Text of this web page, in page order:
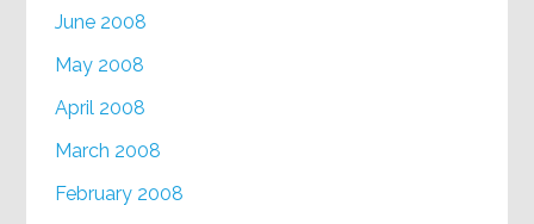
June 2008
May 2008
April 2008
March 2008
February 2008